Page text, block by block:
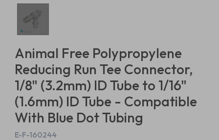
Animal Free Polypropylene
Reducing Run Tee Connector,
1/8" (3.2mm) ID Tube to 1/16"
(1.6mm) ID Tube - Compatible
With Blue Dot Tubing
E-F-160244